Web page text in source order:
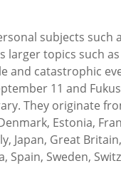
subjects such
larger topics such as
and catastrophic
11 and
They originate
Estonia,
Japan, Great
Spain, Sweden,